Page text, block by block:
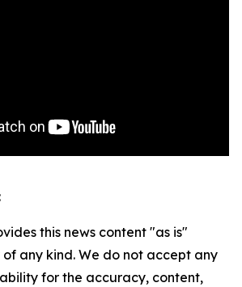
this news content "as is"
any kind. We do not accept any
for the accuracy, content,